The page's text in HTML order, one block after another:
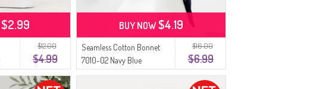
$12.00
$4.99
$2.99
$16.00
$6.99
Seamless Cotton Bonnet
7010-02 Navy Blue
BUY NOW$4.19